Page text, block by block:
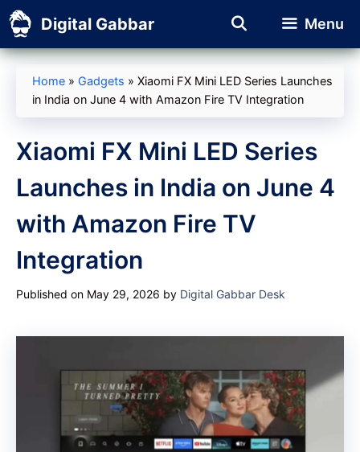
Skip
to
content
Digital Gabbar Menu
Home » Gadgets » Xiaomi FX Mini LED Series Launches
in India on June 4 with Amazon Fire TV Integration
Xiaomi FX Mini LED Series
Launches in India on June 4
with Amazon Fire TV
Integration
Published on May 29, 2026 by Digital Gabbar Desk